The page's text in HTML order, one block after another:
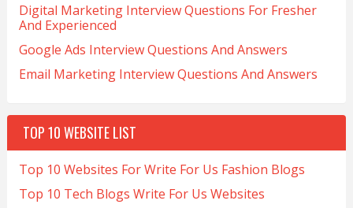
Digital Marketing Interview Questions For Fresher
And Experienced
Google Ads Interview Questions And Answers
Email Marketing Interview Questions And Answers
TOP 10 WEBSITE LIST
Top 10 Websites For Write For Us Fashion Blogs
Top 10 Tech Blogs Write For Us Websites